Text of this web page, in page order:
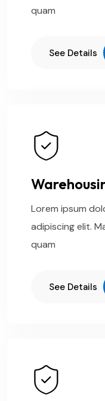
quam
See Details
Lorem ipsum
adipiscing elit.
quam
See Details